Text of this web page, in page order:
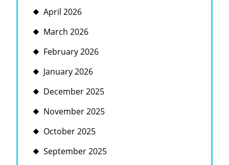
April 2026
March 2026
February 2026
January 2026
December 2025
November 2025
October 2025
September 2025